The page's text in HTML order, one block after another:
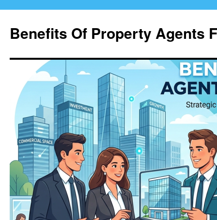
content
Benefits Of Property Agents